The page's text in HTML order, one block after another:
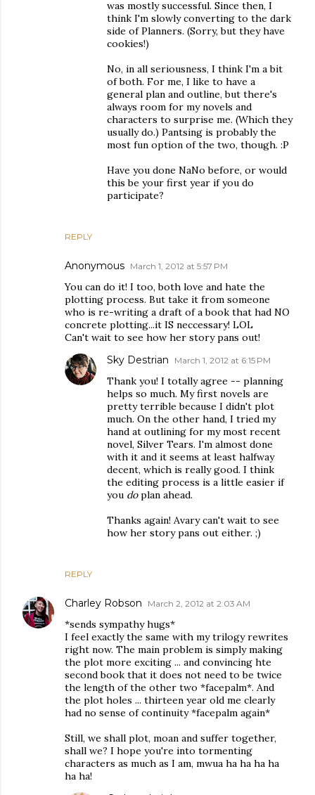
REPLY
was mostly successful. Since then, I
think I'm slowly converting to the dark
side of Planners. (Sorry, but they have
cookies!)
No, in all seriousness, I think I'm a bit
of both. For me, I like to have a
general plan and outline, but there's
always room for my novels and
characters to surprise me. (Which they
usually do.) Pantsing is probably the
most fun option of the two, though. :P
Have you done NaNo before, or would
this be your first year if you do
participate?
Anonymous March 1, 2012 at 5:57 PM
You can do it! I too, both love and hate the
plotting process. But take it from someone
who is re-writing a draft of a book that had NO
concrete plotting...it IS neccessary! LOL
Can't wait to see how her story pans out!
REPLY
Sky Destrian March 1, 2012 at 6:15 PM
Thank you! I totally agree -- planning
helps so much. My first novels are
pretty terrible because I didn't plot
much. On the other hand, I tried my
hand at outlining for my most recent
novel, Silver Tears. I'm almost done
with it and it seems at least halfway
decent, which is really good. I think
the editing process is a little easier if
you doplan ahead.
Thanks again! Avary can't wait to see
how her story pans out either. ;)
Charley Robson March 2, 2012 at 2:03 AM
*sends sympathy hugs*
I feel exactly the same with my trilogy rewrites
right now. The main problem is simply making
the plot more exciting ... and convincing hte
second book that it does not need to be twice
the length of the other two *facepalm*. And
the plot holes ... thirteen year old me clearly
had no sense of continuity *facepalm again*
Still, we shall plot, moan and suffer together,
shall we? I hope you're into tormenting
characters as much as I am, mwua ha ha ha ha
ha ha!